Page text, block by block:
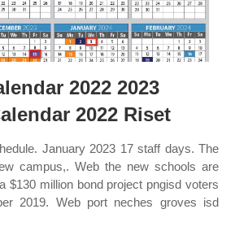
2022 2023
2022 Riset
January 2023 17 staff days. The
campus,. Web the new schools are
$130 million bond project pngisd voters
2019. Web port neches groves isd